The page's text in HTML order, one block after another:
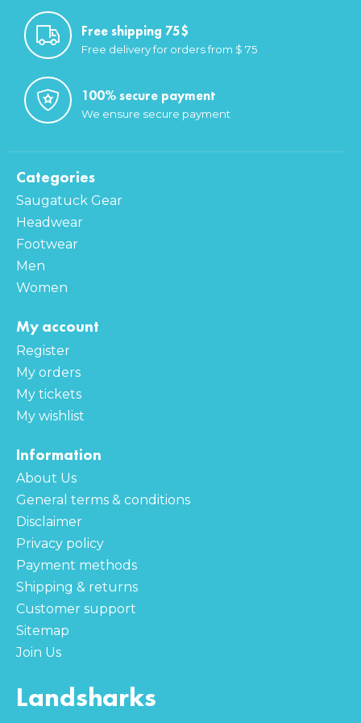
Free shipping 75$
Free delivery for orders from $ 75
100% secure payment
We ensure secure payment
Categories
Saugatuck Gear
Headwear
Footwear
Men
Women
My account
Register
My orders
My tickets
My wishlist
Information
About Us
General terms & conditions
Disclaimer
Privacy policy
Payment methods
Shipping & returns
Customer support
Sitemap
Join Us
Landsharks